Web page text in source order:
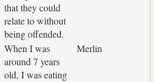
that they could
relate to without
being offended.
When I was
around 7 years
old, I was eating
Merlin